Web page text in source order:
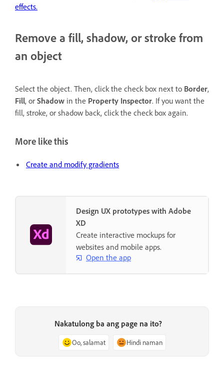
effects.
Remove a fill, shadow, or stroke from
an object
Select the object. Then, click the check box next to Border,
Fill, or Shadow in the Property Inspector. If you want the
fill, stroke, or shadow back, click the check box again.
More like this
Create and modify gradients
Design UX prototypes with Adobe
XD
Create interactive mockups for
websites and mobile apps.
Open the app
Nakatulong ba ang page na ito?
Oo, salamat Hindi naman